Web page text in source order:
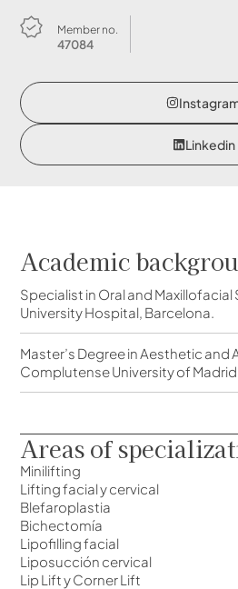
Member no.
47084
Linkedin
Academic
Specialist in Oral and Maxillofacial
University Hospital, Barcelona.
Master’s Degree in Aesthetic and
Complutense University of
Areas of
Minilifting
Lifting facial y cervical
Blefaroplastia
Bichectomía
Lipofilling facial
Liposucción cervical
Lip Lift y Corner Lift